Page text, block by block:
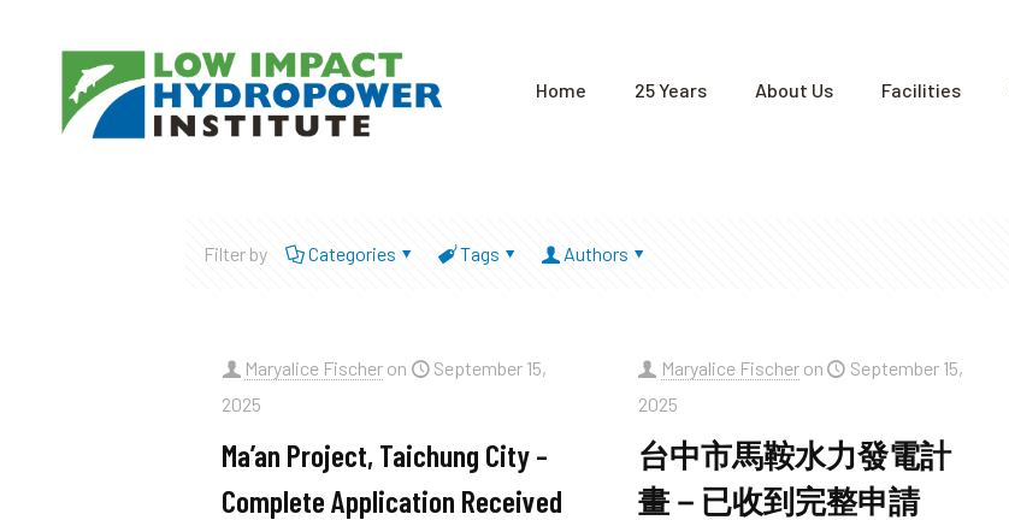
Home 25 Years About Us Facilities
Filter by Categories Tags Authors
Maryalice Fischer on
September 15,
2025
Ma’an Project, Taichung City –
Complete Application Received
Maryalice Fischer on
September 15,
2025
台中市馬鞍水力發電計
畫－已收到完整申請